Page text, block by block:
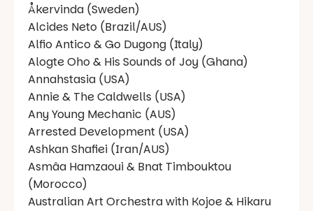
Åkervinda (Sweden)
Alcides Neto (Brazil/AUS)
Alfio Antico & Go Dugong (Italy)
Alogte Oho & His Sounds of Joy (Ghana)
Annahstasia (USA)
Annie & The Caldwells (USA)
Any Young Mechanic (AUS)
Arrested Development (USA)
Ashkan Shafiei (Iran/AUS)
Asmâa Hamzaoui & Bnat Timbouktou
(Morocco)
Australian Art Orchestra with Kojoe & Hikaru